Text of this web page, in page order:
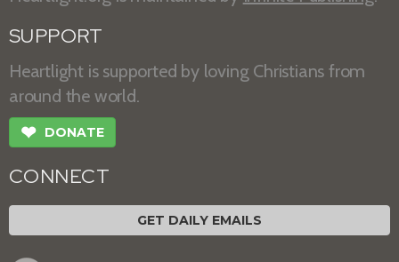
SUPPORT
Heartlight is supported by loving Christians from
around the world.
❤ DONATE
CONNECT
GET DAILY EMAILS